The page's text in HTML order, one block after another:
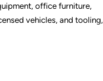
office furniture,
vehicles, and tooling,